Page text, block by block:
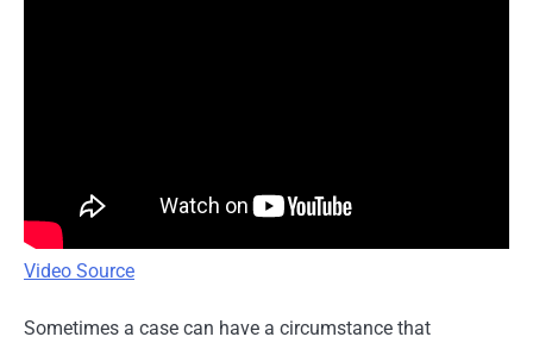
Video Source
Sometimes a case can have a circumstance that